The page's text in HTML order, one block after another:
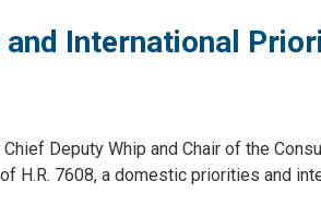
International
Deputy Whip and Chair of the
H.R. 7608, a domestic priorities and